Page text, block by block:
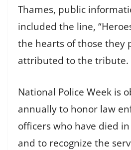
Thames, public
included the line,
the hearts of those they
attributed to the tribute.
National Police Week is
annually to honor law
officers who have died
and to recognize the